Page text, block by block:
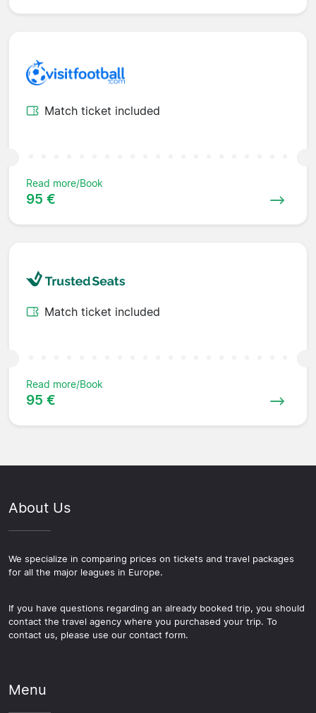
Match ticket included
Read more/Book
95 €
Match ticket included
Read more/Book
95 €
About Us
We specialize in comparing prices on tickets and travel packages
for all the major leagues in Europe.
If you have questions regarding an already booked trip, you should
contact the travel agency where you purchased your trip. To
contact us, please use our contact form.
Menu